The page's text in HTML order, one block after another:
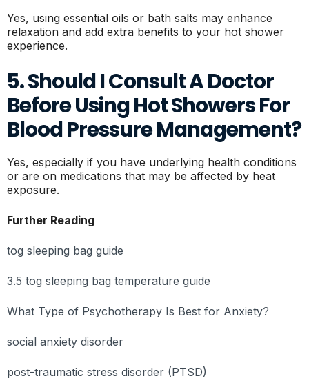
Yes, using essential oils or bath salts may enhance
relaxation and add extra benefits to your hot shower
experience.
5. Should I Consult A Doctor
Before Using Hot Showers For
Blood Pressure Management?
Yes, especially if you have underlying health conditions
or are on medications that may be affected by heat
exposure.
Further Reading
tog sleeping bag guide
3.5 tog sleeping bag temperature guide
What Type of Psychotherapy Is Best for Anxiety?
social anxiety disorder
post-traumatic stress disorder (PTSD)